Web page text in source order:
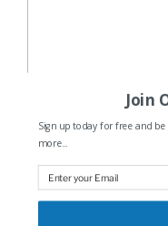
Name
Join
Sign up today for free and
more...